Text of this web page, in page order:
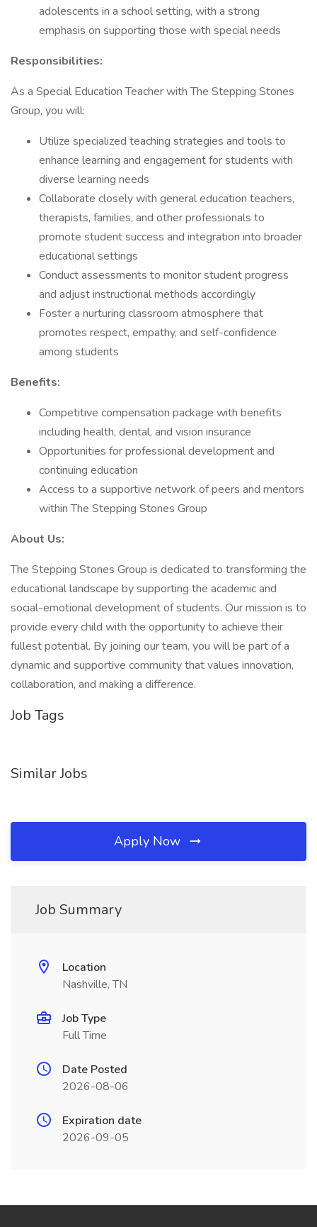
adolescents in a school setting, with a strong
emphasis on supporting those with special needs
Responsibilities:
As a Special Education Teacher with The Stepping Stones
Group, you will:
Utilize specialized teaching strategies and tools to
enhance learning and engagement for students with
diverse learning needs
Collaborate closely with general education teachers,
therapists, families, and other professionals to
promote student success and integration into broader
educational settings
Conduct assessments to monitor student progress
and adjust instructional methods accordingly
Foster a nurturing classroom atmosphere that
promotes respect, empathy, and self-confidence
among students
Benefits:
Competitive compensation package with benefits
including health, dental, and vision insurance
Opportunities for professional development and
continuing education
Access to a supportive network of peers and mentors
within The Stepping Stones Group
About Us:
The Stepping Stones Group is dedicated to transforming the
educational landscape by supporting the academic and
social-emotional development of students. Our mission is to
provide every child with the opportunity to achieve their
fullest potential. By joining our team, you will be part of a
dynamic and supportive community that values innovation,
collaboration, and making a difference.
Job Tags
Similar Jobs
Apply Now
Job Summary
Location
Nashville, TN
Job Type
Full Time
Date Posted
2026-08-06
Expiration date
2026-09-05